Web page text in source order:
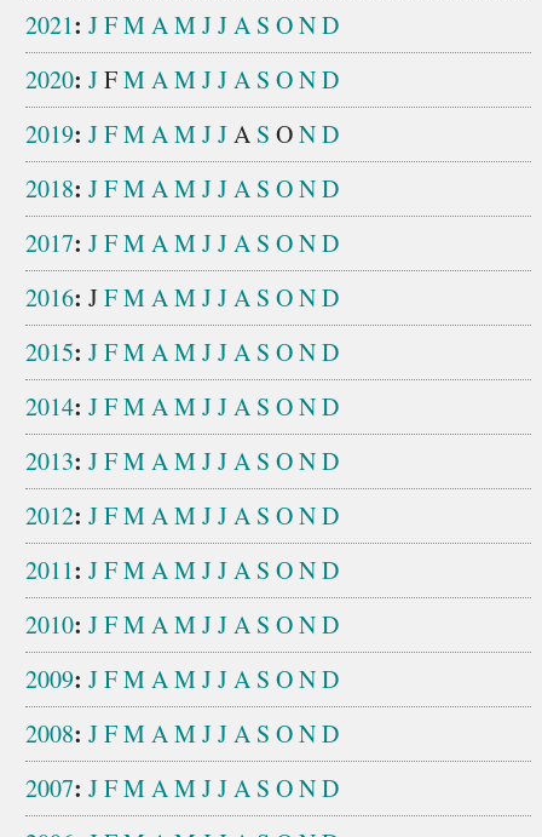
2021: JFMAMJJA S OND
2020: JFMAMJJA S OND
2019: JFMAMJJA S OND
2018: JFMAMJJA S OND
2017: JFMAMJJA S OND
2016: JFMAMJJA S OND
2015: JFMAMJJA S OND
2014: JFMAMJJA S OND
2013: JFMAMJJA S OND
2012: JFMAMJJA S OND
2011: JFMAMJJA S OND
2010: JFMAMJJA S OND
2009: JFMAMJJA S OND
2008: JFMAMJJA S OND
2007: JFMAMJJA S OND